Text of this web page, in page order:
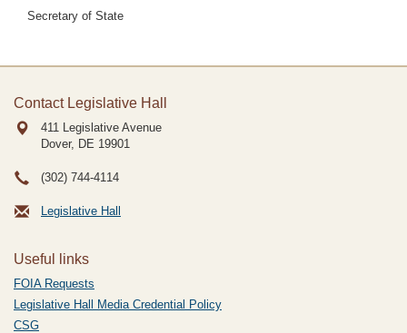
Secretary of State
Contact Legislative Hall
411 Legislative Avenue
Dover, DE 19901
(302) 744-4114
Legislative Hall
Useful links
FOIA Requests
Legislative Hall Media Credential Policy
CSG